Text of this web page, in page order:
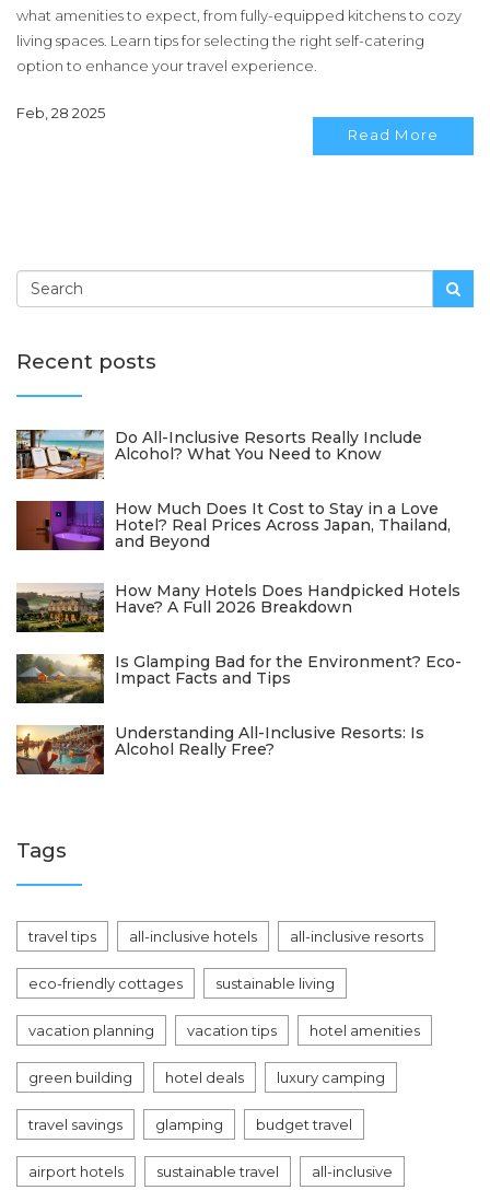
what amenities to expect, from fully-equipped kitchens to cozy
living spaces. Learn tips for selecting the right self-catering
option to enhance your travel experience.
Feb, 28 2025
Read More
Recent posts
Do All-Inclusive Resorts Really Include
Alcohol? What You Need to Know
How Much Does It Cost to Stay in a Love
Hotel? Real Prices Across Japan, Thailand,
and Beyond
How Many Hotels Does Handpicked Hotels
Have? A Full 2026 Breakdown
Is Glamping Bad for the Environment? Eco-
Impact Facts and Tips
Understanding All-Inclusive Resorts: Is
Alcohol Really Free?
Tags
travel tips all-inclusive hotels all-inclusive resorts
eco-friendly cottages sustainable living
vacation planning vacation tips hotel amenities
green building hotel deals luxury camping
travel savings glamping budget travel
airport hotels sustainable travel all-inclusive